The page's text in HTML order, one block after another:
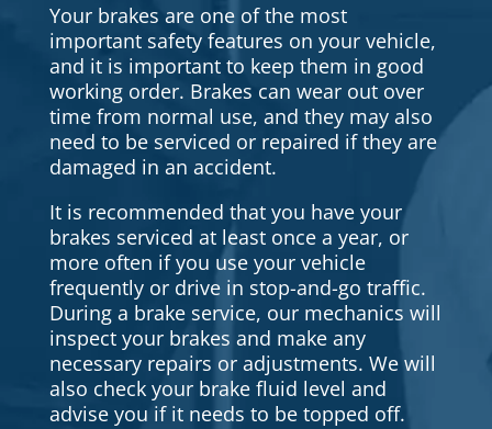
Your brakes are one of the most
important safety features on your vehicle,
and it is important to keep them in good
working order. Brakes can wear out over
time from normal use, and they may also
need to be serviced or repaired if they are
damaged in an accident.
It is recommended that you have your
brakes serviced at least once a year, or
more often if you use your vehicle
frequently or drive in stop-and-go traffic.
During a brake service, our mechanics will
inspect your brakes and make any
necessary repairs or adjustments. We will
also check your brake fluid level and
advise you if it needs to be topped off.